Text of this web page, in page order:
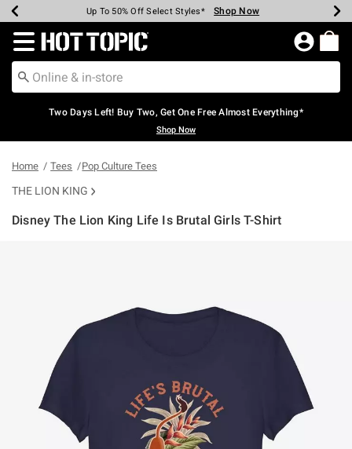
Earn Hot Cash Every $40 Spent* Shop Now
Up To 50% Off Select Styles* Shop Now
Up To 40% Off Backpacks* Shop Now
Up To 60% Off Clearance* Shop Now
Free Pickup In-Store* Shop Now
Free Shipping Over $75* Shop Now
Redirect to Hot Topic Home Page
Two Days Left! Buy Two, Get One Free Almost Everything*
Shop Now
Home Tees Pop Culture Tees
THE LION KING
Disney The Lion King Life Is Brutal Girls T-Shirt